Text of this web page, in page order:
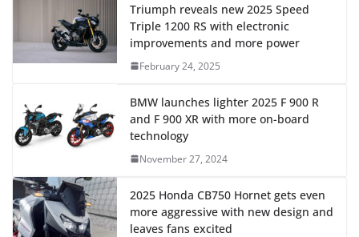
Triumph reveals new 2025 Speed ​​
Triple 1200 RS with electronic
improvements and more power
February 24, 2025
BMW launches lighter 2025 F 900 R
and F 900 XR with more on-board
technology
November 27, 2024
2025 Honda CB750 Hornet gets even
more aggressive with new design and
leaves fans excited